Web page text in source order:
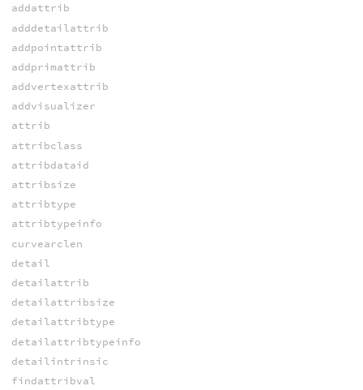
addattrib
adddetailattrib
addpointattrib
addprimattrib
addvertexattrib
addvisualizer
attrib
attribclass
attribdataid
attribsize
attribtype
attribtypeinfo
curvearclen
detail
detailattrib
detailattribsize
detailattribtype
detailattribtypeinfo
detailintrinsic
findattribval